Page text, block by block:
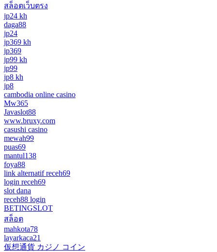
สล็อตเว็บตรง
jp24 kh
daga88
jp24
jp369 kh
jp369
jp99 kh
jp99
jp8 kh
jp8
cambodia online casino
Mw365
Javaslot88
www.bruxy.com
casushi casino
mewah99
puas69
mantul138
foya88
link alternatif receh69
login receh69
slot dana
receh88 login
BETINGSLOT
สล็อต
mahkota78
layarkaca21
仮想通貨 カジノ コイン